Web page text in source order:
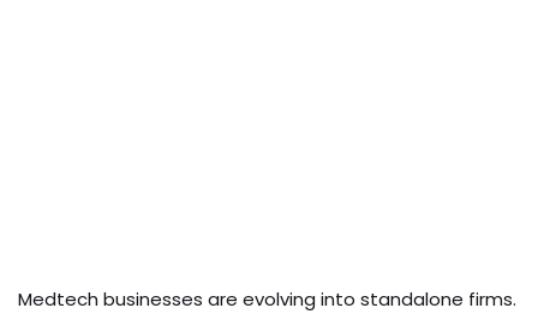
Medtech businesses are evolving into standalone firms.